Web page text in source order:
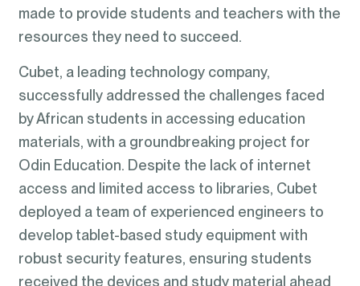
made to provide students and teachers with the
resources they need to succeed.
Cubet, a leading technology company,
successfully addressed the challenges faced
by African students in accessing education
materials, with a groundbreaking project for
Odin Education. Despite the lack of internet
access and limited access to libraries, Cubet
deployed a team of experienced engineers to
develop tablet-based study equipment with
robust security features, ensuring students
received the devices and study material ahead